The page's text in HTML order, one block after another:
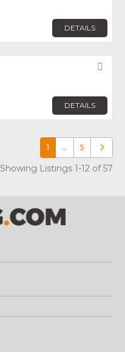
DETAILS
DETAILS
1 … 5 Older
Showing Listings 1-12 of 57